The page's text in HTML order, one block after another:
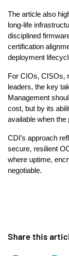
The article also
long-life
disciplined
certification
deployment
For CIOs, CISOs,
leaders, the key
Management
cost, but by its
available when the
CDI’s approach
secure, resilient
where uptime,
negotiable.
Share this